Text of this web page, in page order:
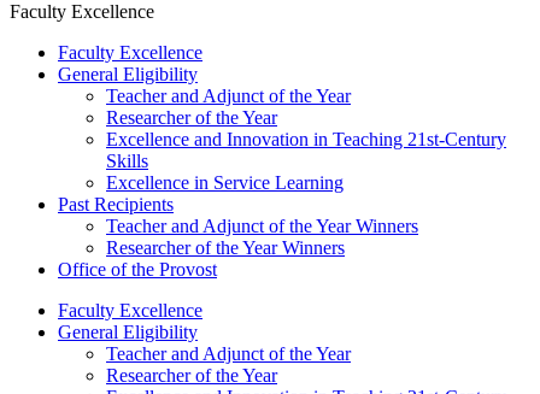
Faculty Excellence
Faculty Excellence
General Eligibility
Teacher and Adjunct of the Year
Researcher of the Year
Excellence and Innovation in Teaching 21st-Century
Skills
Excellence in Service Learning
Past Recipients
Teacher and Adjunct of the Year Winners
Researcher of the Year Winners
Office of the Provost
Faculty Excellence
General Eligibility
Teacher and Adjunct of the Year
Researcher of the Year